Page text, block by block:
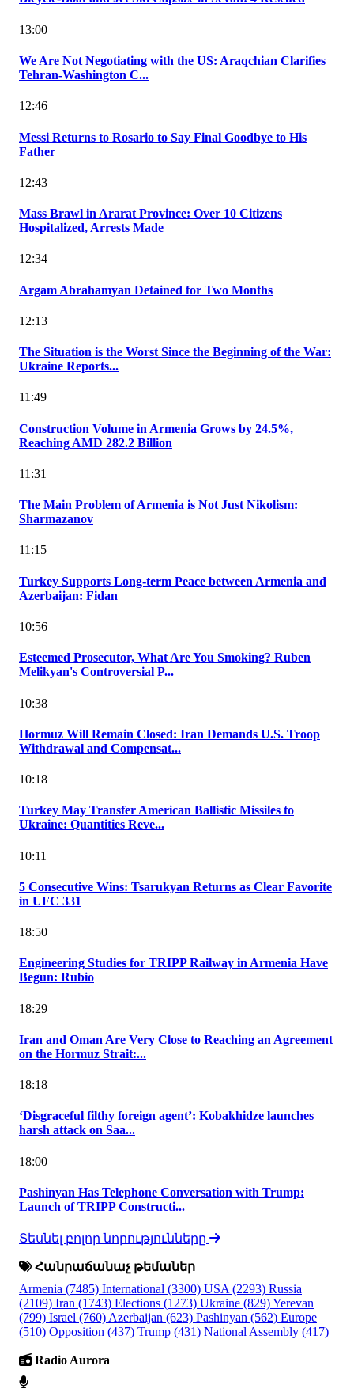
13:00
We Are Not Negotiating with the US: Araqchian Clarifies
Tehran-Washington C...
12:46
Messi Returns to Rosario to Say Final Goodbye to His
Father
12:43
Mass Brawl in Ararat Province: Over 10 Citizens
Hospitalized, Arrests Made
12:34
Argam Abrahamyan Detained for Two Months
12:13
The Situation is the Worst Since the Beginning of the War:
Ukraine Reports...
11:49
Construction Volume in Armenia Grows by 24.5%,
Reaching AMD 282.2 Billion
11:31
The Main Problem of Armenia is Not Just Nikolism:
Sharmazanov
11:15
Turkey Supports Long-term Peace between Armenia and
Azerbaijan: Fidan
10:56
Esteemed Prosecutor, What Are You Smoking? Ruben
Melikyan's Controversial P...
10:38
Hormuz Will Remain Closed: Iran Demands U.S. Troop
Withdrawal and Compensat...
10:18
Turkey May Transfer American Ballistic Missiles to
Ukraine: Quantities Reve...
10:11
5 Consecutive Wins: Tsarukyan Returns as Clear Favorite
in UFC 331
18:50
Engineering Studies for TRIPP Railway in Armenia Have
Begun: Rubio
18:29
Iran and Oman Are Very Close to Reaching an Agreement
on the Hormuz Strait:...
18:18
‘Disgraceful filthy foreign agent’: Kobakhidze launches
harsh attack on Saa...
18:00
Pashinyan Has Telephone Conversation with Trump:
Launch of TRIPP Constructi...
Տեսնել բոլոր նորությունները
Հանրաճանաչ թեմաներ
Armenia (7485) International (3300) USA (2293) Russia
(2109) Iran (1743) Elections (1273) Ukraine (829)Yerevan
(799) Israel (760) Azerbaijan (623) Pashinyan (562) Europe
(510) Opposition (437) Trump (431) National Assembly (417)
Radio Aurora